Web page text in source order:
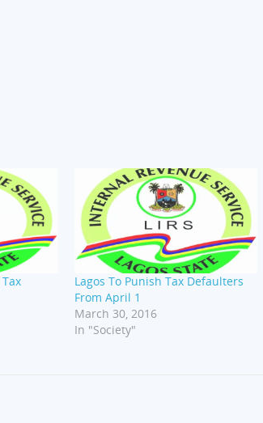
Lagos To Punish Tax Defaulters
From April 1
March 30, 2016
In "Society"